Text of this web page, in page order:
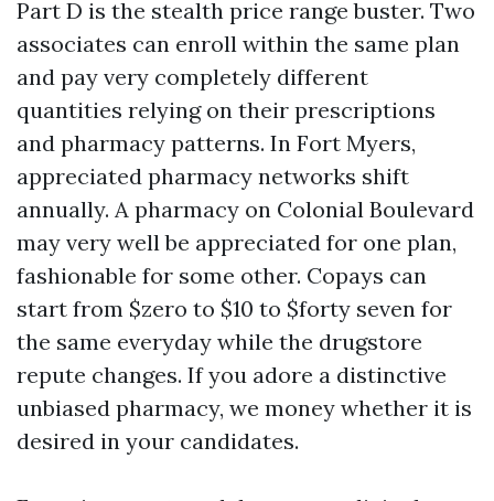
Part D is the stealth price range buster. Two
associates can enroll within the same plan
and pay very completely different
quantities relying on their prescriptions
and pharmacy patterns. In Fort Myers,
appreciated pharmacy networks shift
annually. A pharmacy on Colonial Boulevard
may very well be appreciated for one plan,
fashionable for some other. Copays can
start from $zero to $10 to $forty seven for
the same everyday while the drugstore
repute changes. If you adore a distinctive
unbiased pharmacy, we money whether it is
desired in your candidates.